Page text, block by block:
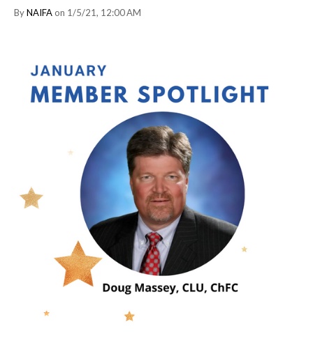
ByNAIFA on 1/5/21, 12:00 AM